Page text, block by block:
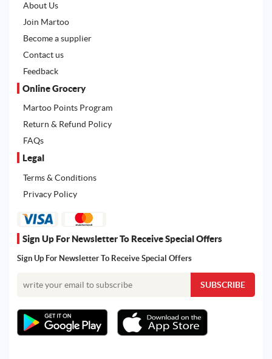
About Us
Join Martoo
Become a supplier
Contact us
Feedback
Online Grocery
Martoo Points Program
Return & Refund Policy
FAQs
Legal
Terms & Conditions
Privacy Policy
Sign Up For Newsletter To Receive Special Offers
Sign Up For Newsletter To Receive Special Offers